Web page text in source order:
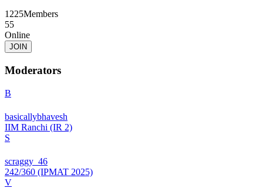
1225Members
55
Online
JOIN
Moderators
B
basicallybhavesh
IIM Ranchi (IR 2)
S
scraggy_46
242/360 (IPMAT 2025)
V